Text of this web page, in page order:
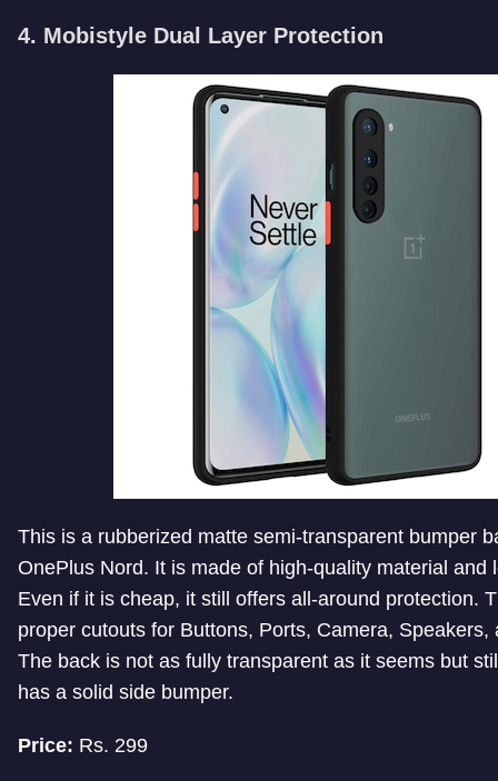
4. Mobistyle Dual Layer Protection
This is a rubberized matte semi-transparent bumper
OnePlus Nord. It is made of high-quality material and
Even if it is cheap, it still offers all-around protection.
proper cutouts for Buttons, Ports, Camera, Speakers,
The back is not as fully transparent as it seems but
has a solid side bumper.
Price: Rs. 299